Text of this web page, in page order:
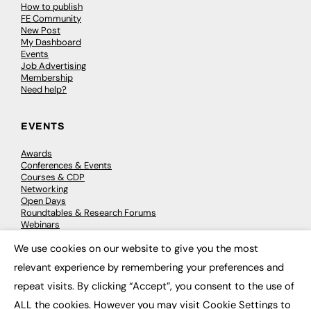
How to publish
FE Community
New Post
My Dashboard
Events
Job Advertising
Membership
Need help?
EVENTS
Awards
Conferences & Events
Courses & CDP
Networking
Open Days
Roundtables & Research Forums
Webinars
© 2026 FE News: Every week since 2003
We use cookies on our website to give you the most
relevant experience by remembering your preferences and
repeat visits. By clicking “Accept”, you consent to the use of
ALL the cookies. However you may visit Cookie Settings to